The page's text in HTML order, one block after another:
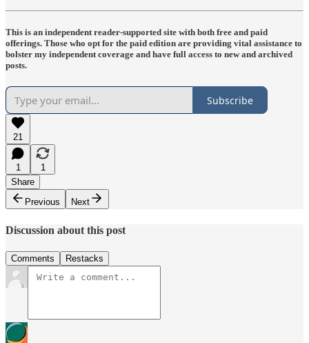
This is an independent reader-supported site with both free and paid
offerings. Those who opt for the paid edition are providing vital assistance to
bolster my independent coverage and have full access to new and archived
posts.
Subscribe
21
1
1
Share
Previous
Next
Discussion about this post
Comments Restacks